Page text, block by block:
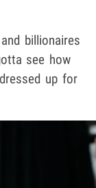
billionaires
see how
up for